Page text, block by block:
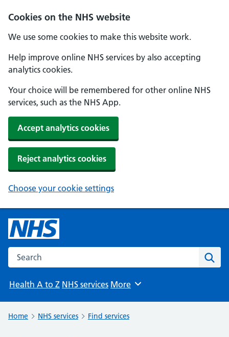
Cookies on the NHS website
We use some cookies to make this website work.
Help improve online NHS services by also accepting
analytics cookies.
Your choice will be remembered for other online NHS
services, such as the NHS App.
Accept analytics cookies
Reject analytics cookies
Choose your cookie settings
Search the NHS website
Health A to Z NHS services Browse
More
Home NHS services Find services